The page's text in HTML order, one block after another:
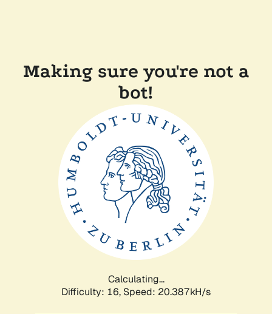
Making sure you're not a
bot!
Calculating...
Difficulty: 16, Speed: 20.387kH/s